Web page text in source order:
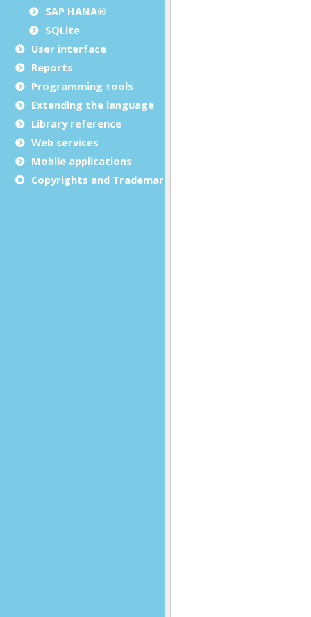
SAP HANA®
SQLite
User interface
Reports
Programming tools
Extending the language
Library reference
Web services
Mobile applications
Copyrights and Trademarks